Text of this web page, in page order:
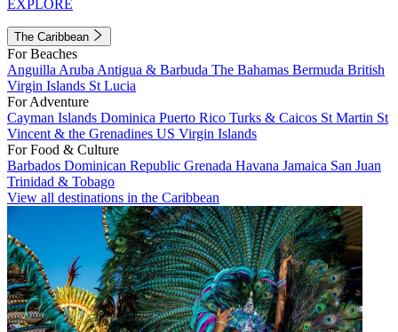
EXPLORE
The Caribbean
For Beaches
Anguilla Aruba Antigua & Barbuda The Bahamas Bermuda British
Virgin Islands St Lucia
For Adventure
Cayman Islands Dominica Puerto Rico Turks & Caicos St Martin St
Vincent & the Grenadines US Virgin Islands
For Food & Culture
Barbados Dominican Republic Grenada Havana Jamaica San Juan
Trinidad & Tobago
View all destinations in the Caribbean